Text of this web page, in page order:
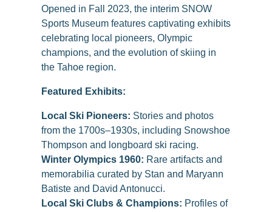
Opened in Fall 2023, the interim SNOW
Sports Museum features captivating exhibits
celebrating local pioneers, Olympic
champions, and the evolution of skiing in
the Tahoe region.
Featured Exhibits:
Local Ski Pioneers: Stories and photos
from the 1700s–1930s, including Snowshoe
Thompson and longboard ski racing.
Winter Olympics 1960: Rare artifacts and
memorabilia curated by Stan and Maryann
Batiste and David Antonucci.
Local Ski Clubs & Champions: Profiles of